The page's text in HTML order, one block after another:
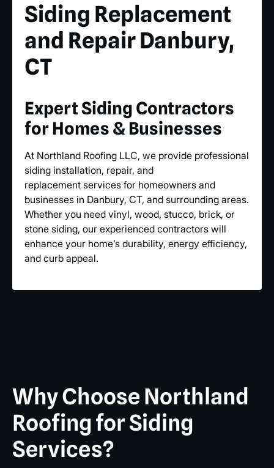
Siding Replacement
and Repair Danbury,
CT
Expert Siding Contractors
for Homes & Businesses
At Northland Roofing LLC, we provide professional
siding installation, repair, and
replacement services for homeowners and
businesses in Danbury, CT, and surrounding areas.
Whether you need vinyl, wood, stucco, brick, or
stone siding, our experienced contractors will
enhance your home’s durability, energy efficiency,
and curb appeal.
Why Choose Northland
Roofing for Siding
Services?